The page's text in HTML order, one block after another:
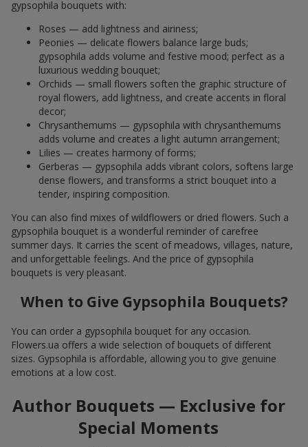
gypsophila bouquets with:
Roses — add lightness and airiness;
Peonies — delicate flowers balance large buds;
gypsophila adds volume and festive mood; perfect as a
luxurious wedding bouquet;
Orchids — small flowers soften the graphic structure of
royal flowers, add lightness, and create accents in floral
decor;
Chrysanthemums — gypsophila with chrysanthemums
adds volume and creates a light autumn arrangement;
Lilies — creates harmony of forms;
Gerberas — gypsophila adds vibrant colors, softens large
dense flowers, and transforms a strict bouquet into a
tender, inspiring composition.
You can also find mixes of wildflowers or dried flowers. Such a
gypsophila bouquet is a wonderful reminder of carefree
summer days. It carries the scent of meadows, villages, nature,
and unforgettable feelings. And the price of gypsophila
bouquets is very pleasant.
When to Give Gypsophila Bouquets?
You can order a gypsophila bouquet for any occasion.
Flowers.ua offers a wide selection of bouquets of different
sizes. Gypsophila is affordable, allowing you to give genuine
emotions at a low cost.
Author Bouquets — Exclusive for
Special Moments